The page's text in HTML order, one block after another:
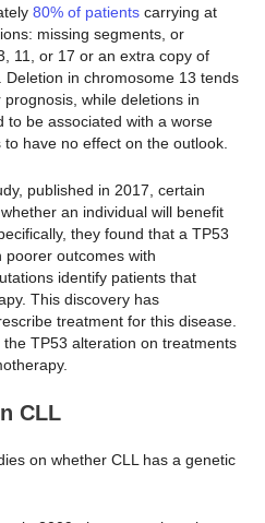
80% of patients carrying at
missing segments, or
11, or 17 or an extra copy of
in chromosome 13 tends
while deletions in
to be associated with a worse
have no effect on the outlook.
published in 2017, certain
an individual will benefit
they found that a TP53
poorer outcomes with
identify patients that
This discovery has
treatment for this disease.
TP53 alteration on treatments
CLL
on whether CLL has a genetic